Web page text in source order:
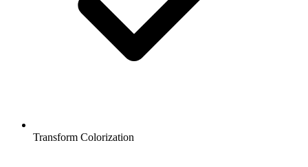
Transform Colorization